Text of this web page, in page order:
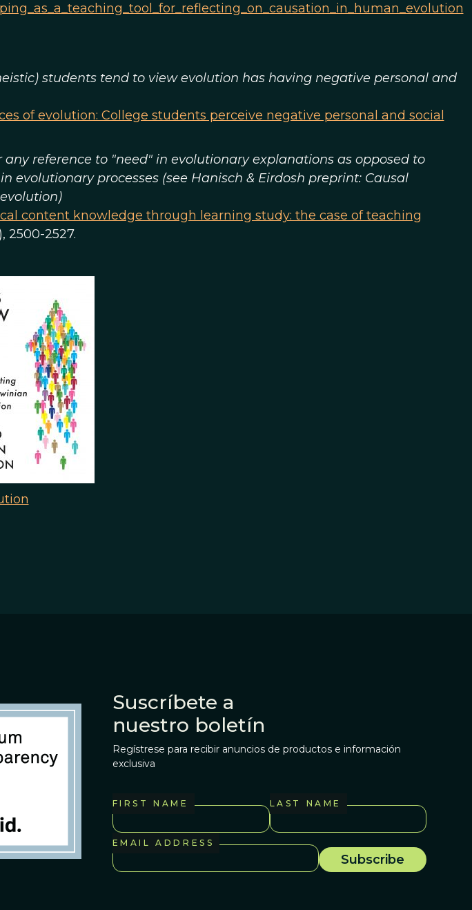
students tend to view evolution has having negative personal and
of evolution: College students perceive negative personal and social
reference to "need" in evolutionary explanations as opposed to
evolutionary processes (see Hanisch & Eirdosh preprint: Causal
content knowledge through learning study: the case of teaching
2500-2527.
Suscríbete a
nuestro boletín
Regístrese para recibir anuncios de productos e información
exclusiva
FIRST NAME LAST NAME
EMAIL ADDRESS